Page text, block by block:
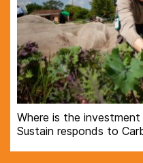
Where is the
Sustain responds to